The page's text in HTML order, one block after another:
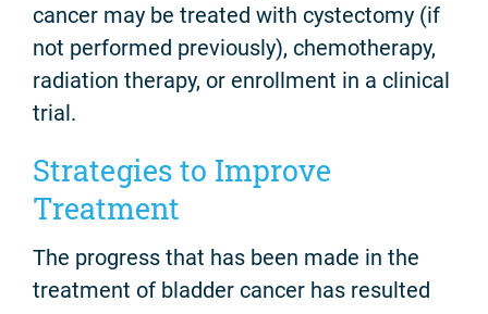
cancer may be treated with cystectomy (if
not performed previously), chemotherapy,
radiation therapy, or enrollment in a clinical
trial.
Strategies to Improve
Treatment
The progress that has been made in the
treatment of bladder cancer has resulted